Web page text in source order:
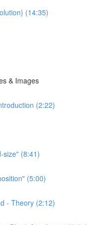
(14:35)
& Images
(2:22)
size" (8:41)
(5:00)
- Theory (2:12)